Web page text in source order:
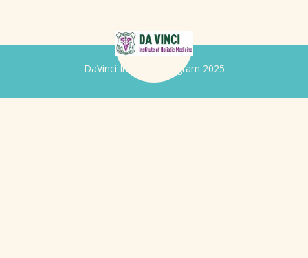
DaVinci Iridology Program 2025